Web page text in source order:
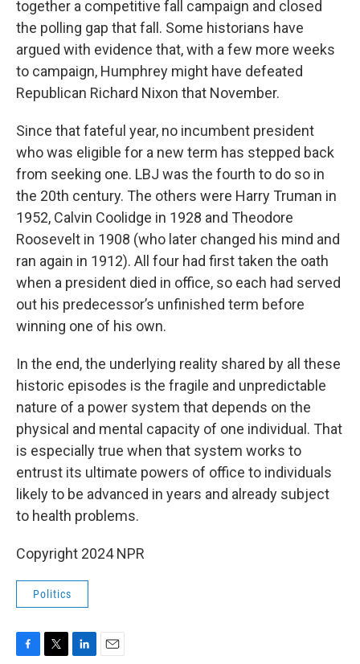
together a competitive fall campaign and closed
the polling gap that fall. Some historians have
argued with evidence that, with a few more weeks
to campaign, Humphrey might have defeated
Republican Richard Nixon that November.
Since that fateful year, no incumbent president
who was eligible for a new term has stepped back
from seeking one. LBJ was the fourth to do so in
the 20th century. The others were Harry Truman in
1952, Calvin Coolidge in 1928 and Theodore
Roosevelt in 1908 (who later changed his mind and
ran again in 1912). All four had first taken the oath
when a president died in office, so each had served
out his predecessor’s unfinished term before
winning one of his own.
In the end, the underlying reality shared by all these
historic episodes is the fragile and unpredictable
nature of a power system that depends on the
physical and mental capacity of one individual. That
is especially true when that system works to
entrust its ultimate powers of office to individuals
likely to be advanced in years and already subject
to health problems.
Copyright 2024 NPR
Politics